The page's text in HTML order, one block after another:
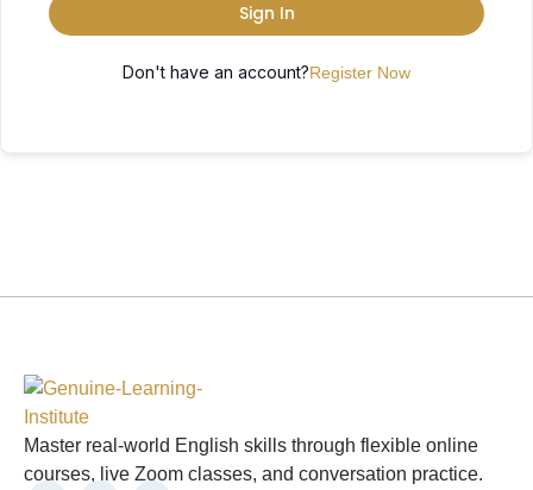
Sign In
Don't have an account?Register Now
Master real-world English skills through flexible online
courses, live Zoom classes, and conversation practice.